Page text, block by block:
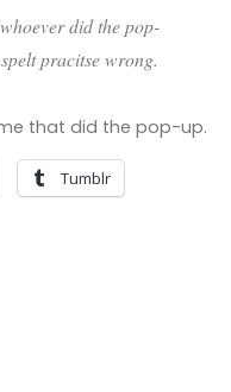
did the pop-
pracitse wrong.
that did the pop-up.
Tumblr